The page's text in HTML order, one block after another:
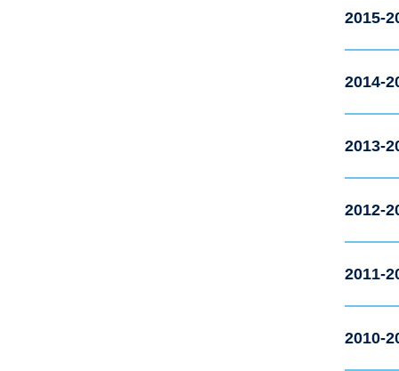
2015-
2014-
2013-
2012-
2011-
2010-